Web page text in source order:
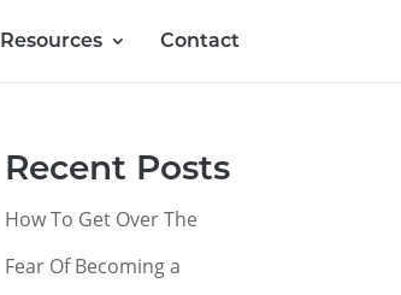
Resources Contact
Recent Posts
How To Get Over The
Fear Of Becoming a